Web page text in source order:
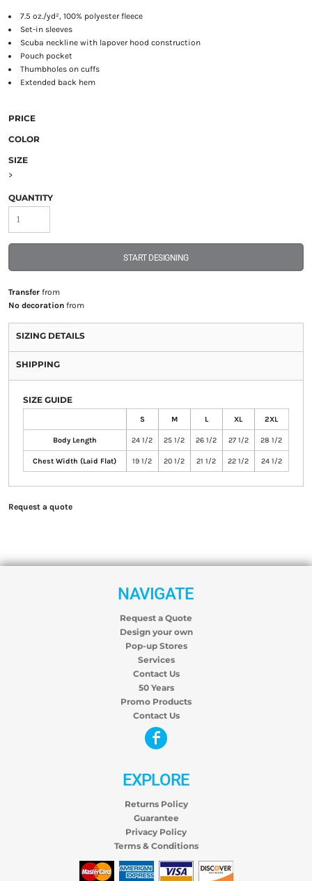
7.5 oz./yd², 100% polyester fleece
Set-in sleeves
Scuba neckline with lapover hood construction
Pouch pocket
Thumbholes on cuffs
Extended back hem
PRICE
COLOR
SIZE
>
QUANTITY
START DESIGNING
Transferfrom
No decorationfrom
SIZING DETAILS
SHIPPING
SIZE GUIDE
S M L XL 2XL
Body Length 24 1/2 25 1/2 26 1/2 27 1/2 28 1/2
Chest Width (Laid Flat) 19 1/2 20 1/2 21 1/2 22 1/2 24 1/2
Request a quote
NAVIGATE
Request a Quote
Design your own
Pop-up Stores
Services
Contact Us
50 Years
Promo Products
Contact Us
EXPLORE
Returns Policy
Guarantee
Privacy Policy
Terms & Conditions